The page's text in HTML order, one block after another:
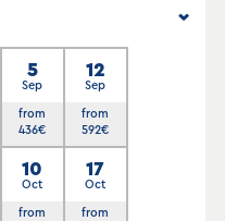
5
Sep
from
436€
12
Sep
from
592€
10
Oct
from
17
Oct
from